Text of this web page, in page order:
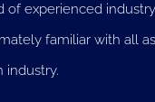
of experienced
familiar with all
industry.